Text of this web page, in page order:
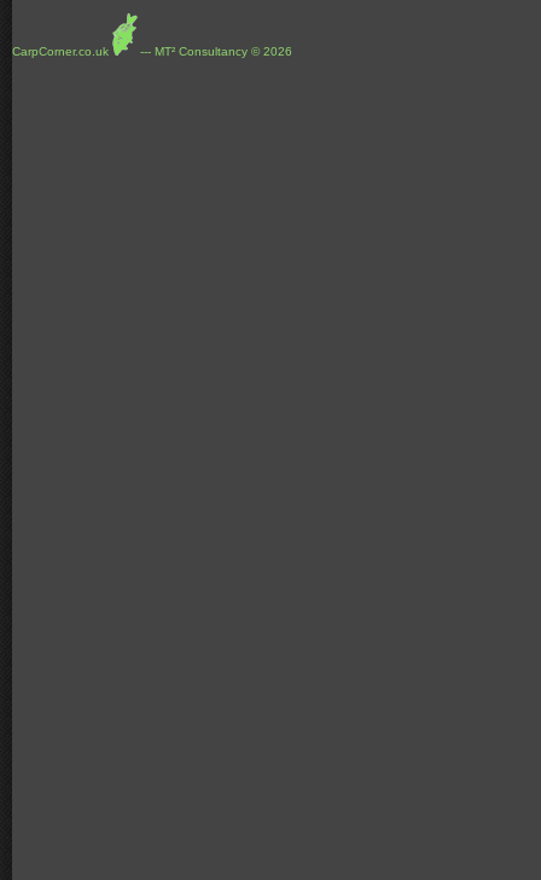
CarpCorner.co.uk --- MT² Consultancy © 2026